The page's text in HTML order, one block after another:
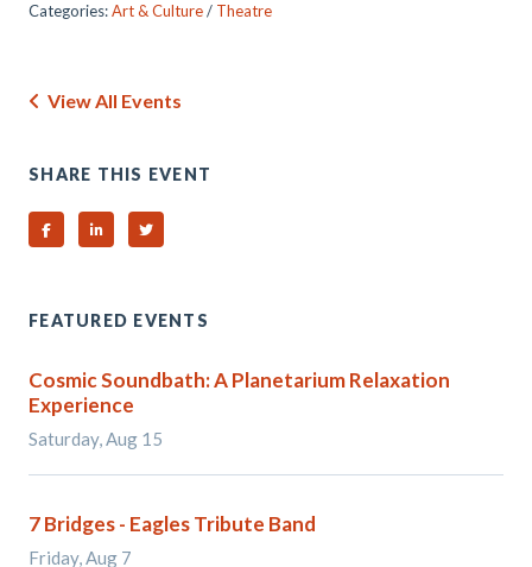
Categories:Art & Culture/ Theatre
View All Events
SHARE THIS EVENT
Share on Facebook
Share on Linked In
Share on Twitter
FEATURED EVENTS
Cosmic Soundbath: A Planetarium Relaxation
Experience
Saturday, Aug 15
7 Bridges - Eagles Tribute Band
Friday, Aug 7